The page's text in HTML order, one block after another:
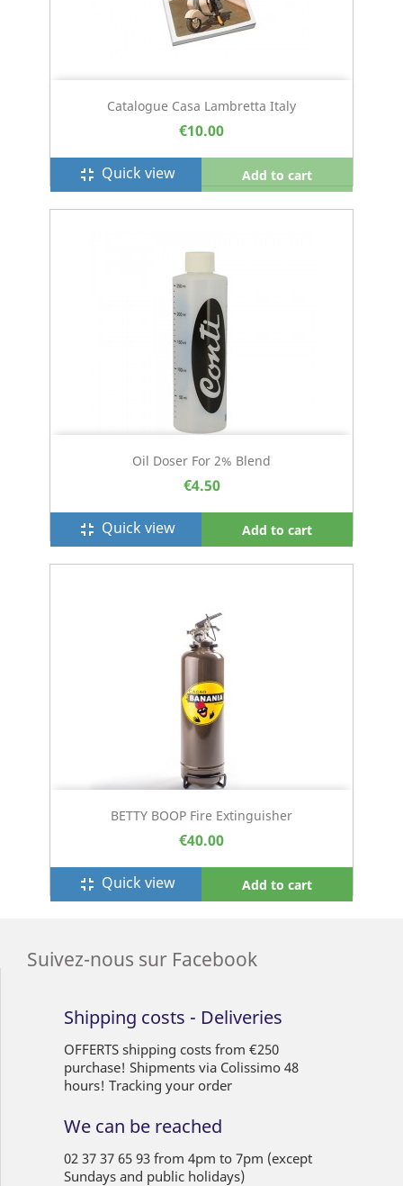
Catalogue Casa Lambretta Italy
€10.00
fullscreen_exit Quick view Add to cart
Oil Doser For 2% Blend
€4.50
fullscreen_exit Quick view Add to cart
BETTY BOOP Fire Extinguisher
€40.00
fullscreen_exit Quick view Add to cart
Suivez-nous sur Facebook
Shipping costs - Deliveries
OFFERTS shipping costs from €250
purchase! Shipments via Colissimo 48
hours! Tracking your order
We can be reached
02 37 37 65 93 from 4pm to 7pm (except
Sundays and public holidays)